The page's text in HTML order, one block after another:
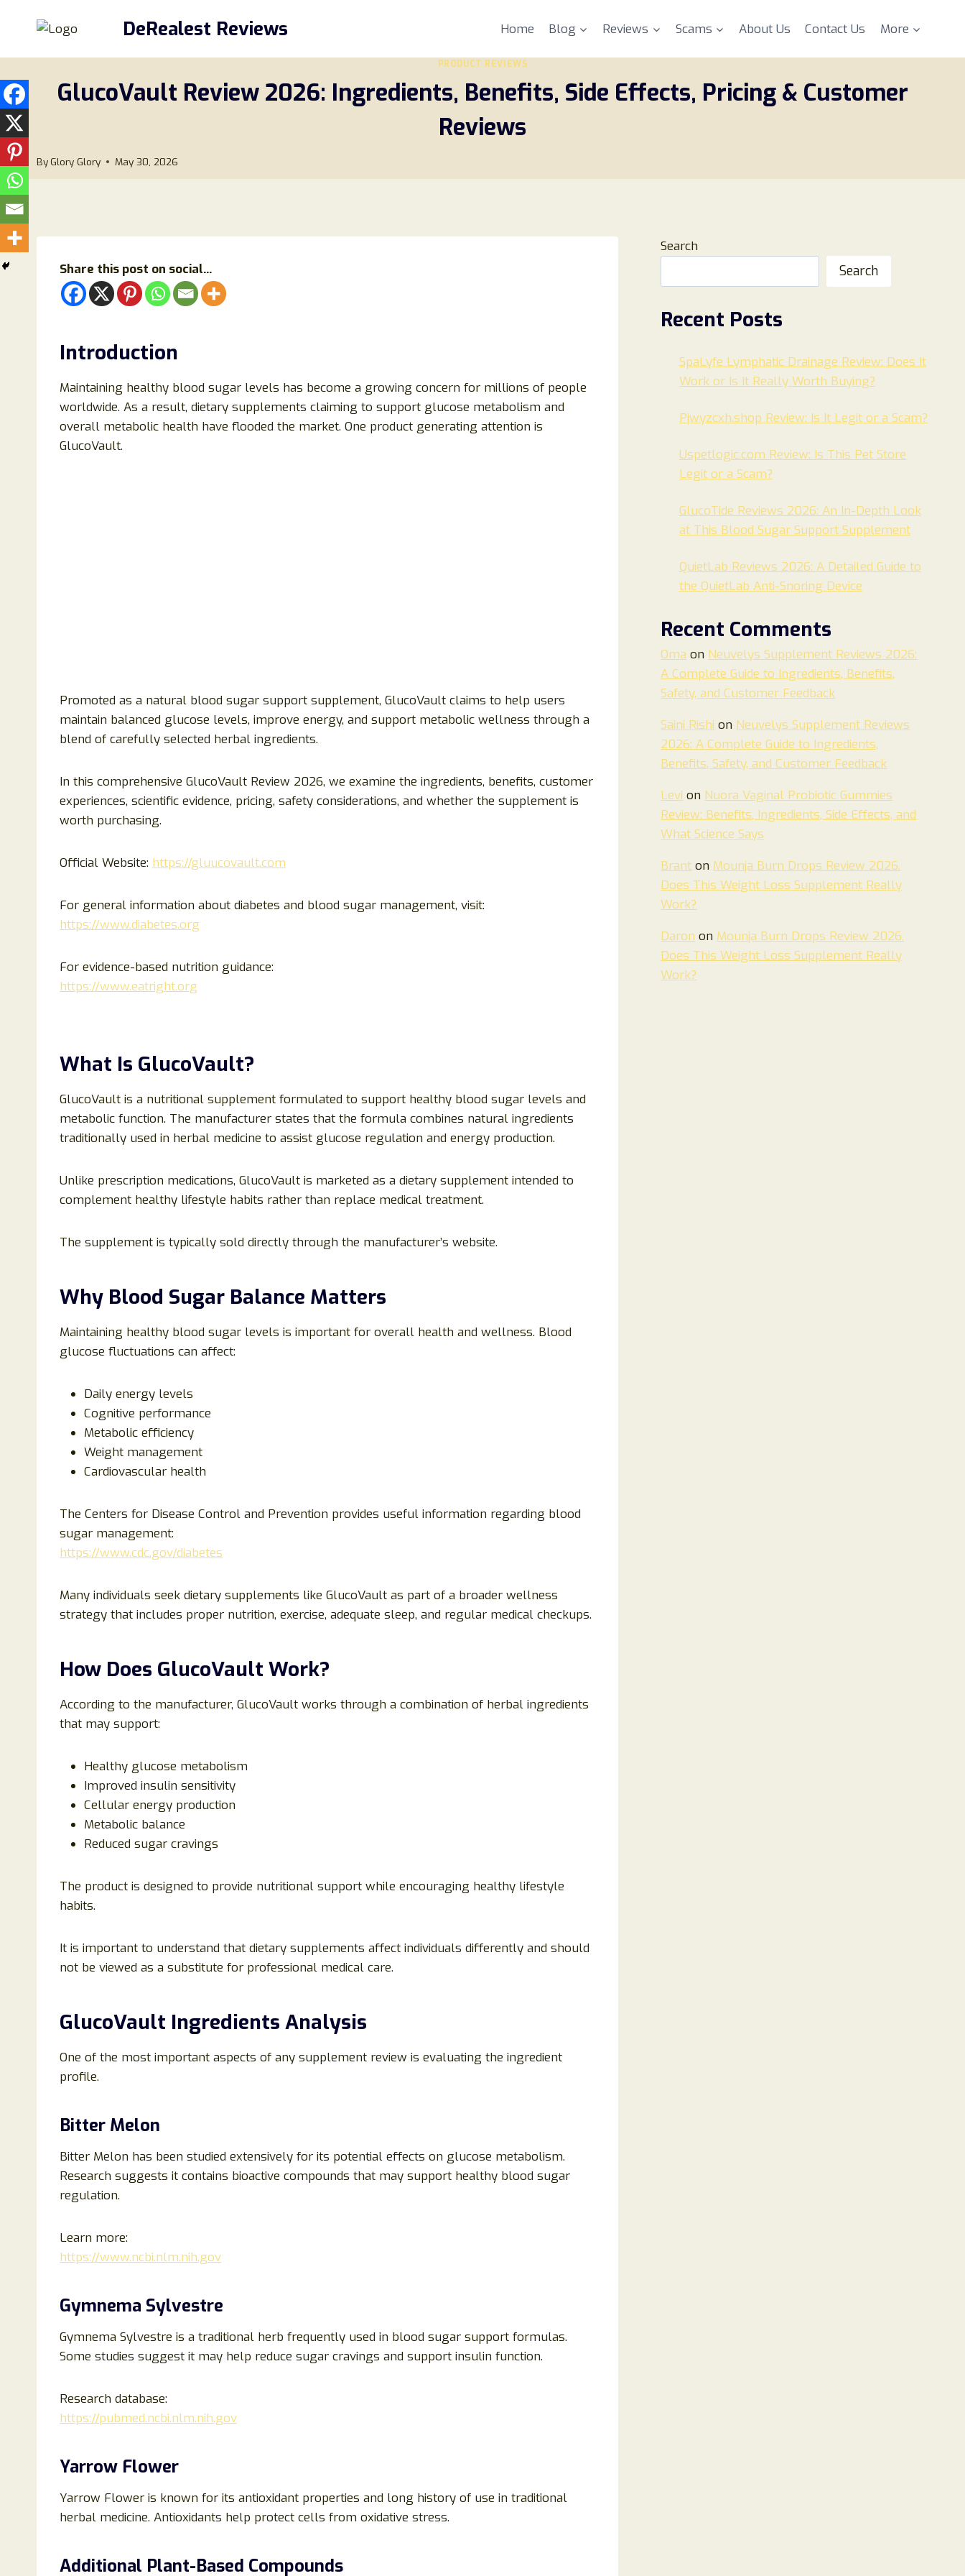
DeRealest Reviews Home Blog Reviews Scams About Us Contact Us More
PRODUCT REVIEWS
GlucoVault Review 2026: Ingredients, Benefits, Side Effects, Pricing & Customer
Reviews
By Glory Glory May 30, 2026
Share this post on social...
Introduction
Maintaining healthy blood sugar levels has become a growing concern for millions of people
worldwide. As a result, dietary supplements claiming to support glucose metabolism and
overall metabolic health have flooded the market. One product generating attention is
GlucoVault.
Promoted as a natural blood sugar support supplement, GlucoVault claims to help users
maintain balanced glucose levels, improve energy, and support metabolic wellness through a
blend of carefully selected herbal ingredients.
In this comprehensive GlucoVault Review 2026, we examine the ingredients, benefits, customer
experiences, scientific evidence, pricing, safety considerations, and whether the supplement is
worth purchasing.
Official Website: https://gluucovault.com
For general information about diabetes and blood sugar management, visit:
https://www.diabetes.org
For evidence-based nutrition guidance:
https://www.eatright.org
What Is GlucoVault?
GlucoVault is a nutritional supplement formulated to support healthy blood sugar levels and
metabolic function. The manufacturer states that the formula combines natural ingredients
traditionally used in herbal medicine to assist glucose regulation and energy production.
Unlike prescription medications, GlucoVault is marketed as a dietary supplement intended to
complement healthy lifestyle habits rather than replace medical treatment.
The supplement is typically sold directly through the manufacturer’s website.
Why Blood Sugar Balance Matters
Maintaining healthy blood sugar levels is important for overall health and wellness. Blood
glucose fluctuations can affect:
Daily energy levels
Cognitive performance
Metabolic efficiency
Weight management
Cardiovascular health
The Centers for Disease Control and Prevention provides useful information regarding blood
sugar management:
https://www.cdc.gov/diabetes
Many individuals seek dietary supplements like GlucoVault as part of a broader wellness
strategy that includes proper nutrition, exercise, adequate sleep, and regular medical checkups.
How Does GlucoVault Work?
According to the manufacturer, GlucoVault works through a combination of herbal ingredients
that may support:
Healthy glucose metabolism
Improved insulin sensitivity
Cellular energy production
Metabolic balance
Reduced sugar cravings
The product is designed to provide nutritional support while encouraging healthy lifestyle
habits.
It is important to understand that dietary supplements affect individuals differently and should
not be viewed as a substitute for professional medical care.
GlucoVault Ingredients Analysis
One of the most important aspects of any supplement review is evaluating the ingredient
profile.
Bitter Melon
Bitter Melon has been studied extensively for its potential effects on glucose metabolism.
Research suggests it contains bioactive compounds that may support healthy blood sugar
regulation.
Learn more:
https://www.ncbi.nlm.nih.gov
Gymnema Sylvestre
Gymnema Sylvestre is a traditional herb frequently used in blood sugar support formulas.
Some studies suggest it may help reduce sugar cravings and support insulin function.
Research database:
https://pubmed.ncbi.nlm.nih.gov
Yarrow Flower
Yarrow Flower is known for its antioxidant properties and long history of use in traditional
herbal medicine. Antioxidants help protect cells from oxidative stress.
Additional Plant-Based Compounds
Search
Search
Recent Posts
SpaLyfe Lymphatic Drainage Review: Does It
Work or Is It Really Worth Buying?
Pjwyzcxh.shop Review: Is It Legit or a Scam?
Uspetlogic.com Review: Is This Pet Store
Legit or a Scam?
GlucoTide Reviews 2026: An In-Depth Look
at This Blood Sugar Support Supplement
QuietLab Reviews 2026: A Detailed Guide to
the QuietLab Anti-Snoring Device
Recent Comments
Oma on Neuvelys Supplement Reviews 2026:
A Complete Guide to Ingredients, Benefits,
Safety, and Customer Feedback
Saini Rishi on Neuvelys Supplement Reviews
2026: A Complete Guide to Ingredients,
Benefits, Safety, and Customer Feedback
Levi on Nuora Vaginal Probiotic Gummies
Review: Benefits, Ingredients, Side Effects, and
What Science Says
Brant on Mounja Burn Drops Review 2026.
Does This Weight Loss Supplement Really
Work?
Daron on Mounja Burn Drops Review 2026.
Does This Weight Loss Supplement Really
Work?